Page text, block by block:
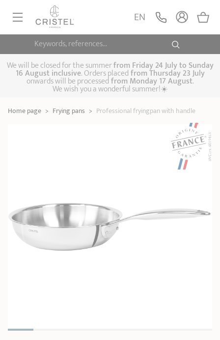
Keywords, references...
EN
SHOPPING GUIDE
RECIPES AND TIPS
RETAIL OUTLETS
FRYINGPANS, SAUTÉPANS
SAUCEPANS, STEWPOTS
Casserole dishes, Cooking-pots
STEAM COOKING
Biome, healthy
cooking
3-ply Roaster Bain-maries
Lids Handles and grips Practical kitchen
accessories
Our selection Gift card
We will be closed for the summerfrom Friday 24 July to Sunday
16 August inclusive. Orders placedfromThursday 23 July
onwards will be processedfrom Monday 17 August.
We wish you a wonderful summer!☀️
Home page > Frying pans > Professional fryingpan with handle
fryingpan with
handle
Castel'Pro by CRISTEL
105,00 € ADD